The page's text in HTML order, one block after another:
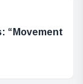
“Movement